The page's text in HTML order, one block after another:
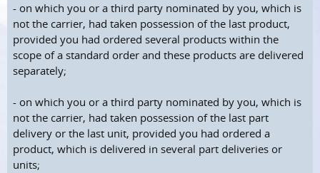
- on which you or a third party nominated by you, which is
not the carrier, had taken possession of the last product,
provided you had ordered several products within the
scope of a standard order and these products are delivered
separately;
- on which you or a third party nominated by you, which is
not the carrier, had taken possession of the last part
delivery or the last unit, provided you had ordered a
product, which is delivered in several part deliveries or
units;